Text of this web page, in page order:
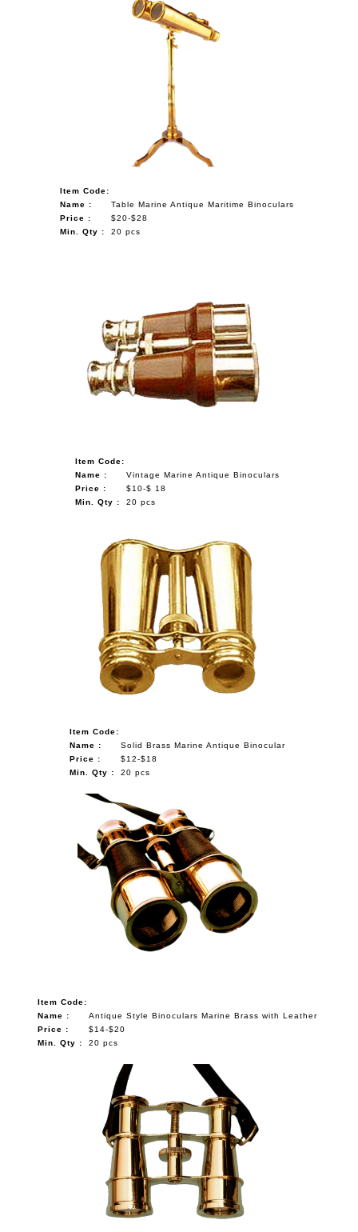
Item Code:
Name :
Table Marine Antique Maritime Binoculars
Price :
$20-$28
Min. Qty :
20 pcs
Item Code:
Name :
Vintage Marine Antique Binoculars
Price :
$10-$ 18
Min. Qty :
20 pcs
Item Code:
Name :
Solid Brass Marine Antique Binocular
Price :
$12-$18
Min. Qty :
20 pcs
Item Code:
Name :
Antique Style Binoculars Marine Brass with Leather
Price :
$14-$20
Min. Qty :
20 pcs